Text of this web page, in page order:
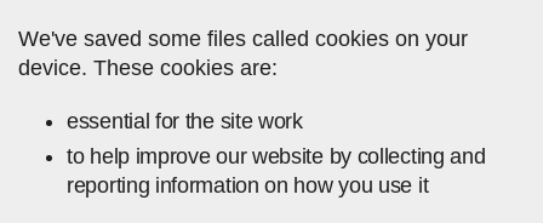
We've saved some files called cookies on your
device. These cookies are:
essential for the site work
to help improve our website by collecting and
reporting information on how you use it